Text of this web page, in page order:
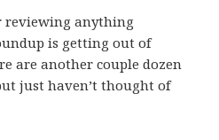
reviewing anything
is getting out of
are another couple dozen
just haven’t thought of